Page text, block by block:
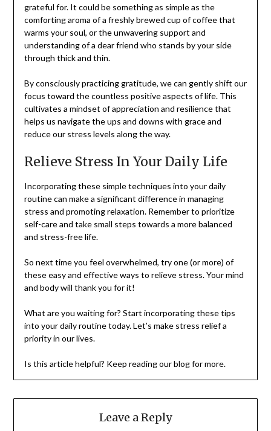
grateful for. It could be something as simple as the
comforting aroma of a freshly brewed cup of coffee that
warms your soul, or the unwavering support and
understanding of a dear friend who stands by your side
through thick and thin.
By consciously practicing gratitude, we can gently shift our
focus toward the countless positive aspects of life. This
cultivates a mindset of appreciation and resilience that
helps us navigate the ups and downs with grace and
reduce our stress levels along the way.
Relieve Stress In Your Daily Life
Incorporating these simple techniques into your daily
routine can make a significant difference in managing
stress and promoting relaxation. Remember to prioritize
self-care and take small steps towards a more balanced
and stress-free life.
So next time you feel overwhelmed, try one (or more) of
these easy and effective ways to relieve stress. Your mind
and body will thank you for it!
What are you waiting for? Start incorporating these tips
into your daily routine today. Let’s make stress relief a
priority in our lives.
Is this article helpful? Keep reading our blog for more.
Leave a Reply